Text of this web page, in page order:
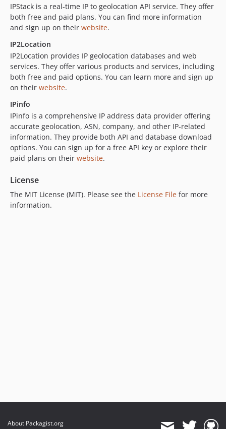
IPStack is a real-time IP to geolocation API service. They offer
both free and paid plans. You can find more information
and sign up on their website.
IP2Location
IP2Location provides IP geolocation databases and web
services. They offer various products and services, including
both free and paid options. You can learn more and sign up
on their website.
IPinfo
IPinfo is a comprehensive IP address data provider offering
accurate geolocation, ASN, company, and other IP-related
information. They provide both API and database download
options. You can sign up for a free API key or explore their
paid plans on their website.
License
The MIT License (MIT). Please see the License File for more
information.
About Packagist.org